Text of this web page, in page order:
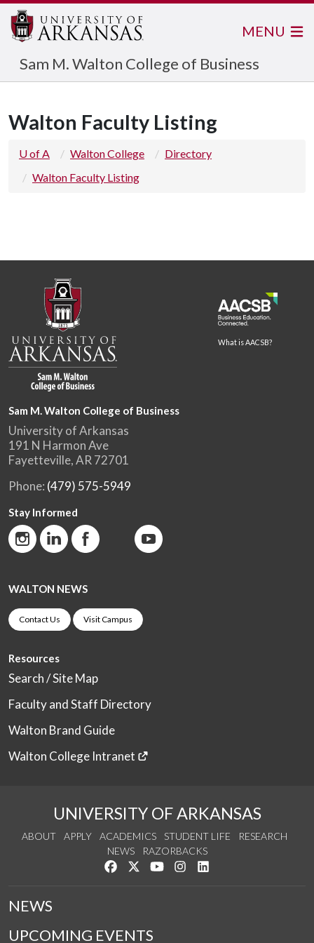
Sam M. Walton College of Business
MENU
Walton Faculty Listing
U of A Walton College
Directory
Walton Faculty Listing
What is AACSB?
Sam M. Walton College of Business
University of Arkansas
191 N Harmon Ave
Fayetteville, AR 72701
Phone: (479) 575-5949
Stay Informed
WALTON NEWS
Contact Us Visit Campus
Resources
Search / Site Map
Faculty and Staff Directory
Walton Brand Guide
Walton College Intranet
UNIVERSITY OF ARKANSAS
ABOUT APPLY ACADEMICS STUDENT LIFE
RESEARCH
NEWS
RAZORBACKS
Like us on Facebook
Follow us on Twitter
Watch us on YouTube
See us on Instagram
NEWS
UPCOMING EVENTS